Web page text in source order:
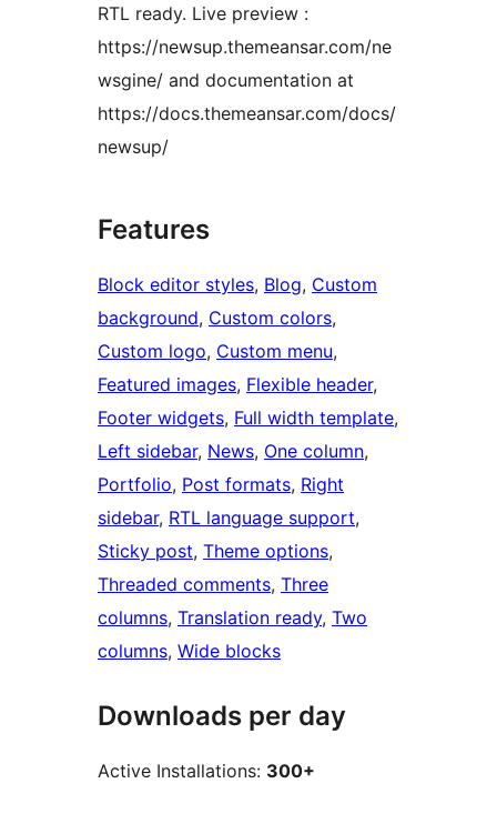
RTL ready. Live preview :
https://newsup.themeansar.com/ne
wsgine/ and documentation at
https://docs.themeansar.com/docs/
newsup/
Features
Block editor styles, Blog, Custom
background, Custom colors
Custom logo, Custom menu
Featured images, Flexible header
Footer widgets, Full width template
Left sidebar, News, One column
Portfolio, Post formats, Right
sidebar, RTL language support
Sticky post, Theme options
Threaded comments, Three
columns, Translation ready, Two
columns, Wide blocks
Downloads per day
Active Installations: 300+